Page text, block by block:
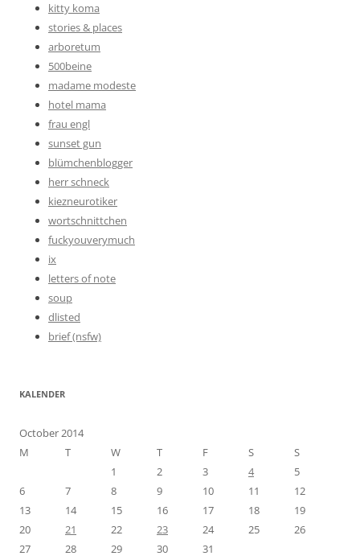
kitty koma
stories & places
arboretum
500beine
madame modeste
hotel mama
frau engl
sunset gun
blümchenblogger
herr schneck
kiezneurotiker
wortschnittchen
fuckyouverymuch
ix
letters of note
soup
dlisted
brief (nsfw)
KALENDER
October 2014
M
T W T F S
S
1
2 3 4
5
6
7 8 9 10 11
12
13
14 15 16 17 18
19
20
21 22 23 24 25
26
27
28 29 30
31